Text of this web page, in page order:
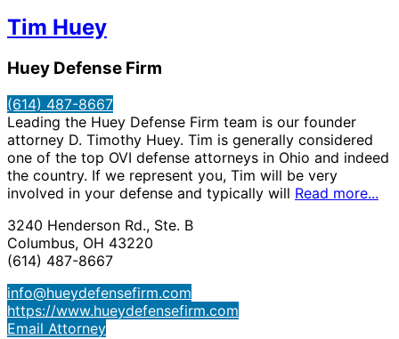
Tim Huey
Huey Defense Firm
(614) 487-8667
Leading the Huey Defense Firm team is our founder
attorney D. Timothy Huey. Tim is generally considered
one of the top OVI defense attorneys in Ohio and indeed
the country. If we represent you, Tim will be very
involved in your defense and typically will Read more...
3240 Henderson Rd., Ste. B
Columbus, OH 43220
(614) 487-8667
info@hueydefensefirm.com
https://www.hueydefensefirm.com
Email Attorney